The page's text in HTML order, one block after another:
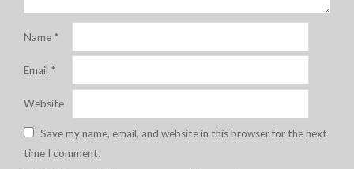
Name *
Email *
Website
Save my name, email, and website in this browser for the next
time I comment.